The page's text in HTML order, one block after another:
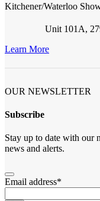
Kitchener/Waterloo
Unit 101A,
Learn More
OUR NEWSLETTER
Subscribe
Stay up to date with our
news and alerts.
Email address*